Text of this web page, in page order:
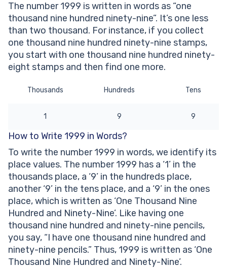
Other Numbers in the Words:
The number 1999 is written in words as “one
thousand nine hundred ninety-nine”. It’s one less
than two thousand. For instance, if you collect
one thousand nine hundred ninety-nine stamps,
you start with one thousand nine hundred ninety-
eight stamps and then find one more.
Thousands Hundreds Tens
1 9 9
How to Write 1999 in Words?
To write the number 1999 in words, we identify its
place values. The number 1999 has a ‘1’ in the
thousands place, a ‘9’ in the hundreds place,
another ‘9’ in the tens place, and a ‘9’ in the ones
place, which is written as ‘One Thousand Nine
Hundred and Ninety-Nine’. Like having one
thousand nine hundred and ninety-nine pencils,
you say, “I have one thousand nine hundred and
ninety-nine pencils.” Thus, 1999 is written as ‘One
Thousand Nine Hundred and Ninety-Nine’.